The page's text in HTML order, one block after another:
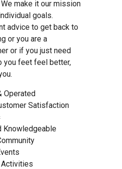
make it our mission
goals.
advice to get back to
or you are a
or if you just need
you feet feel better,
Operated
Satisfaction
Knowledgeable
Activities